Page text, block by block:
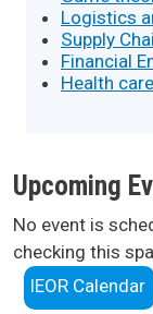
Logistics
Supply
Financial
Health
Upcoming
No event is
checking this
IEOR Calendar